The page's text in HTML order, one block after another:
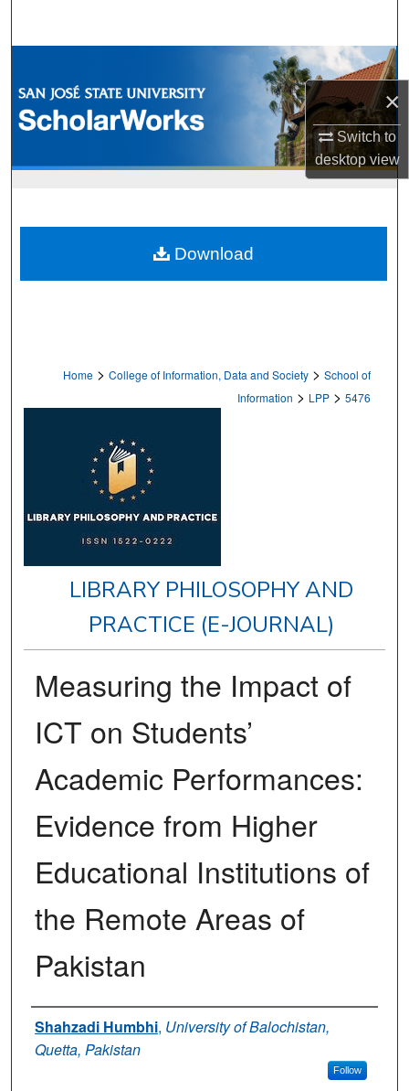
×
Switch to
desktopview
Browse Collections
My Account
Home > College of Information, Data and Society > School of
Information > LPP > 5476
LIBRARY PHILOSOPHY AND
PRACTICE (E-JOURNAL)
Measuring the Impact of
ICT on Students’
Academic Performances:
Evidence from Higher
Educational Institutions of
the Remote Areas of
Pakistan
Authors
Shahzadi Humbhi, University of Balochistan,
Quetta, Pakistan
Follow
Download